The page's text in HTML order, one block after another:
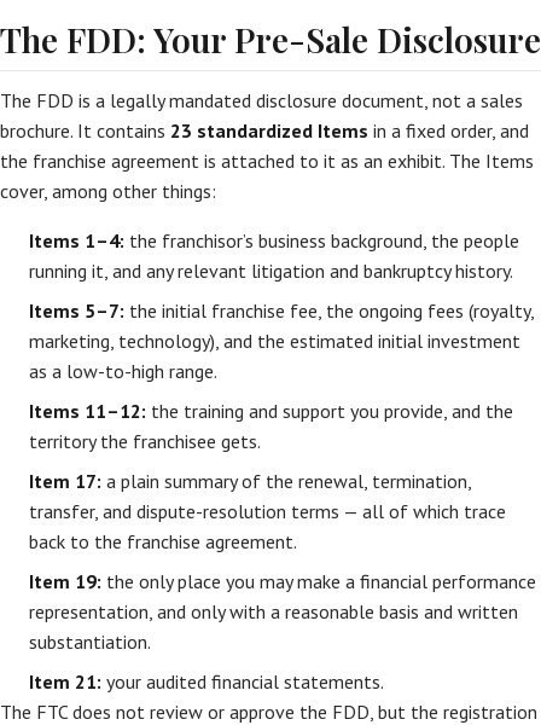
The FDD: Your Pre-Sale Disclosure
The FDD is a legally mandated disclosure document, not a sales
brochure. It contains 23 standardized Items in a fixed order, and
the franchise agreement is attached to it as an exhibit. The Items
cover, among other things:
Items 1–4: the franchisor’s business background, the people
running it, and any relevant litigation and bankruptcy history.
Items 5–7: the initial franchise fee, the ongoing fees (royalty,
marketing, technology), and the estimated initial investment
as a low-to-high range.
Items 11–12: the training and support you provide, and the
territory the franchisee gets.
Item 17: a plain summary of the renewal, termination,
transfer, and dispute-resolution terms — all of which trace
back to the franchise agreement.
Item 19: the only place you may make a financial performance
representation, and only with a reasonable basis and written
substantiation.
Item 21: your audited financial statements.
The FTC does not review or approve the FDD, but the registration